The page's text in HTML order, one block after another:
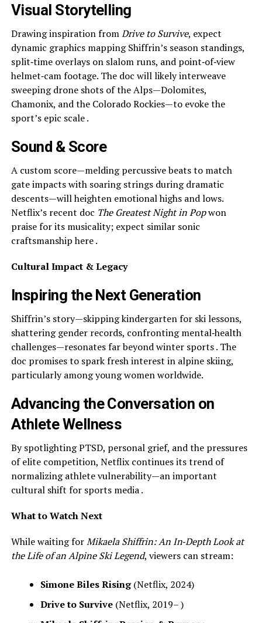
Visual Storytelling
Drawing inspiration fromDrive to Survive, expect
dynamic graphics mapping Shiffrin’s season standings,
split‑time overlays on slalom runs, and point‑of‑view
helmet‑cam footage. The doc will likely interweave
sweeping drone shots of the Alps—Dolomites,
Chamonix, and the Colorado Rockies—to evoke the
sport’s epic scale .
Sound & Score
A custom score—melding percussive beats to match
gate impacts with soaring strings during dramatic
descents—will heighten emotional highs and lows.
Netflix’s recent doc The Greatest Night in Popwon
praise for its musicality; expect similar sonic
craftsmanship here .
Cultural Impact & Legacy
Inspiring the Next Generation
Shiffrin’s story—skipping kindergarten for ski lessons,
shattering gender records, confronting mental‑health
challenges—resonates far beyond winter sports . The
doc promises to spark fresh interest in alpine skiing,
particularly among young women worldwide.
Advancing the Conversation on
Athlete Wellness
By spotlighting PTSD, personal grief, and the pressures
of elite competition, Netflix continues its trend of
normalizing athlete vulnerability—an important
cultural shift for sports media .
What to Watch Next
While waiting forMikaela Shiffrin: An In‑Depth Look at
the Life of an Alpine Ski Legend, viewers can stream:
Simone Biles Rising(Netflix, 2024)
Drive to Survive(Netflix, 2019– )